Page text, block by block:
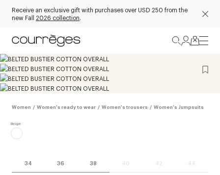
Receive an exclusive gift with purchases over USD 250 from the
new Fall 2026 collection.
Women / Women's ready to wear / Women's trousers / Women's Jumpsuits
34 36 38 40 42 44